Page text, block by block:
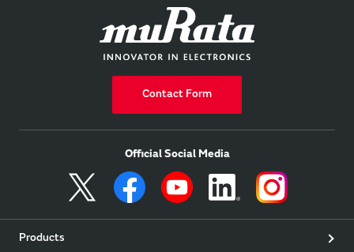
Contact Form
Official Social Media
Products